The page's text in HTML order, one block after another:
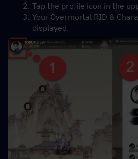
Tap the profile icon in the
Your Overmortal RID &
displayed.